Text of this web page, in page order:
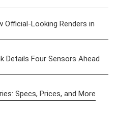
Official-Looking Renders in
Details Four Sensors Ahead
Specs, Prices, and More